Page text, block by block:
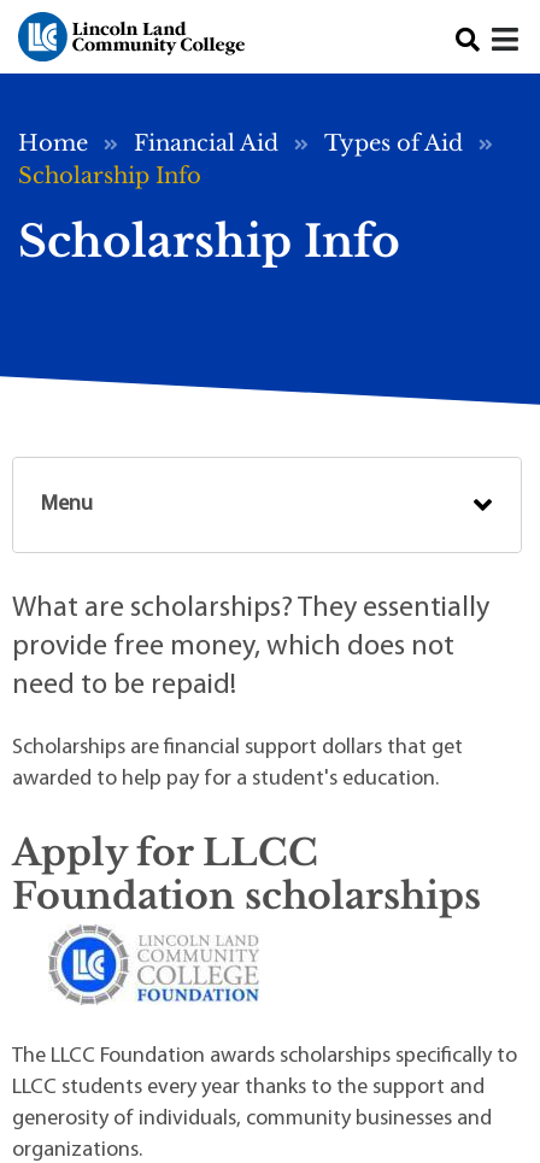
Skip to main content
Breadcrumb
Home Financial Aid
Types of Aid
Scholarship Info
Scholarship Info
Menu
What are scholarships? They essentially
provide free money, which does not
need to be repaid!
Scholarships are financial support dollars that get
awarded to help pay for a student's education.
Apply for LLCC
Foundation scholarships
The LLCC Foundation awards scholarships specifically to
LLCC students every year thanks to the support and
generosity of individuals, community businesses and
organizations.